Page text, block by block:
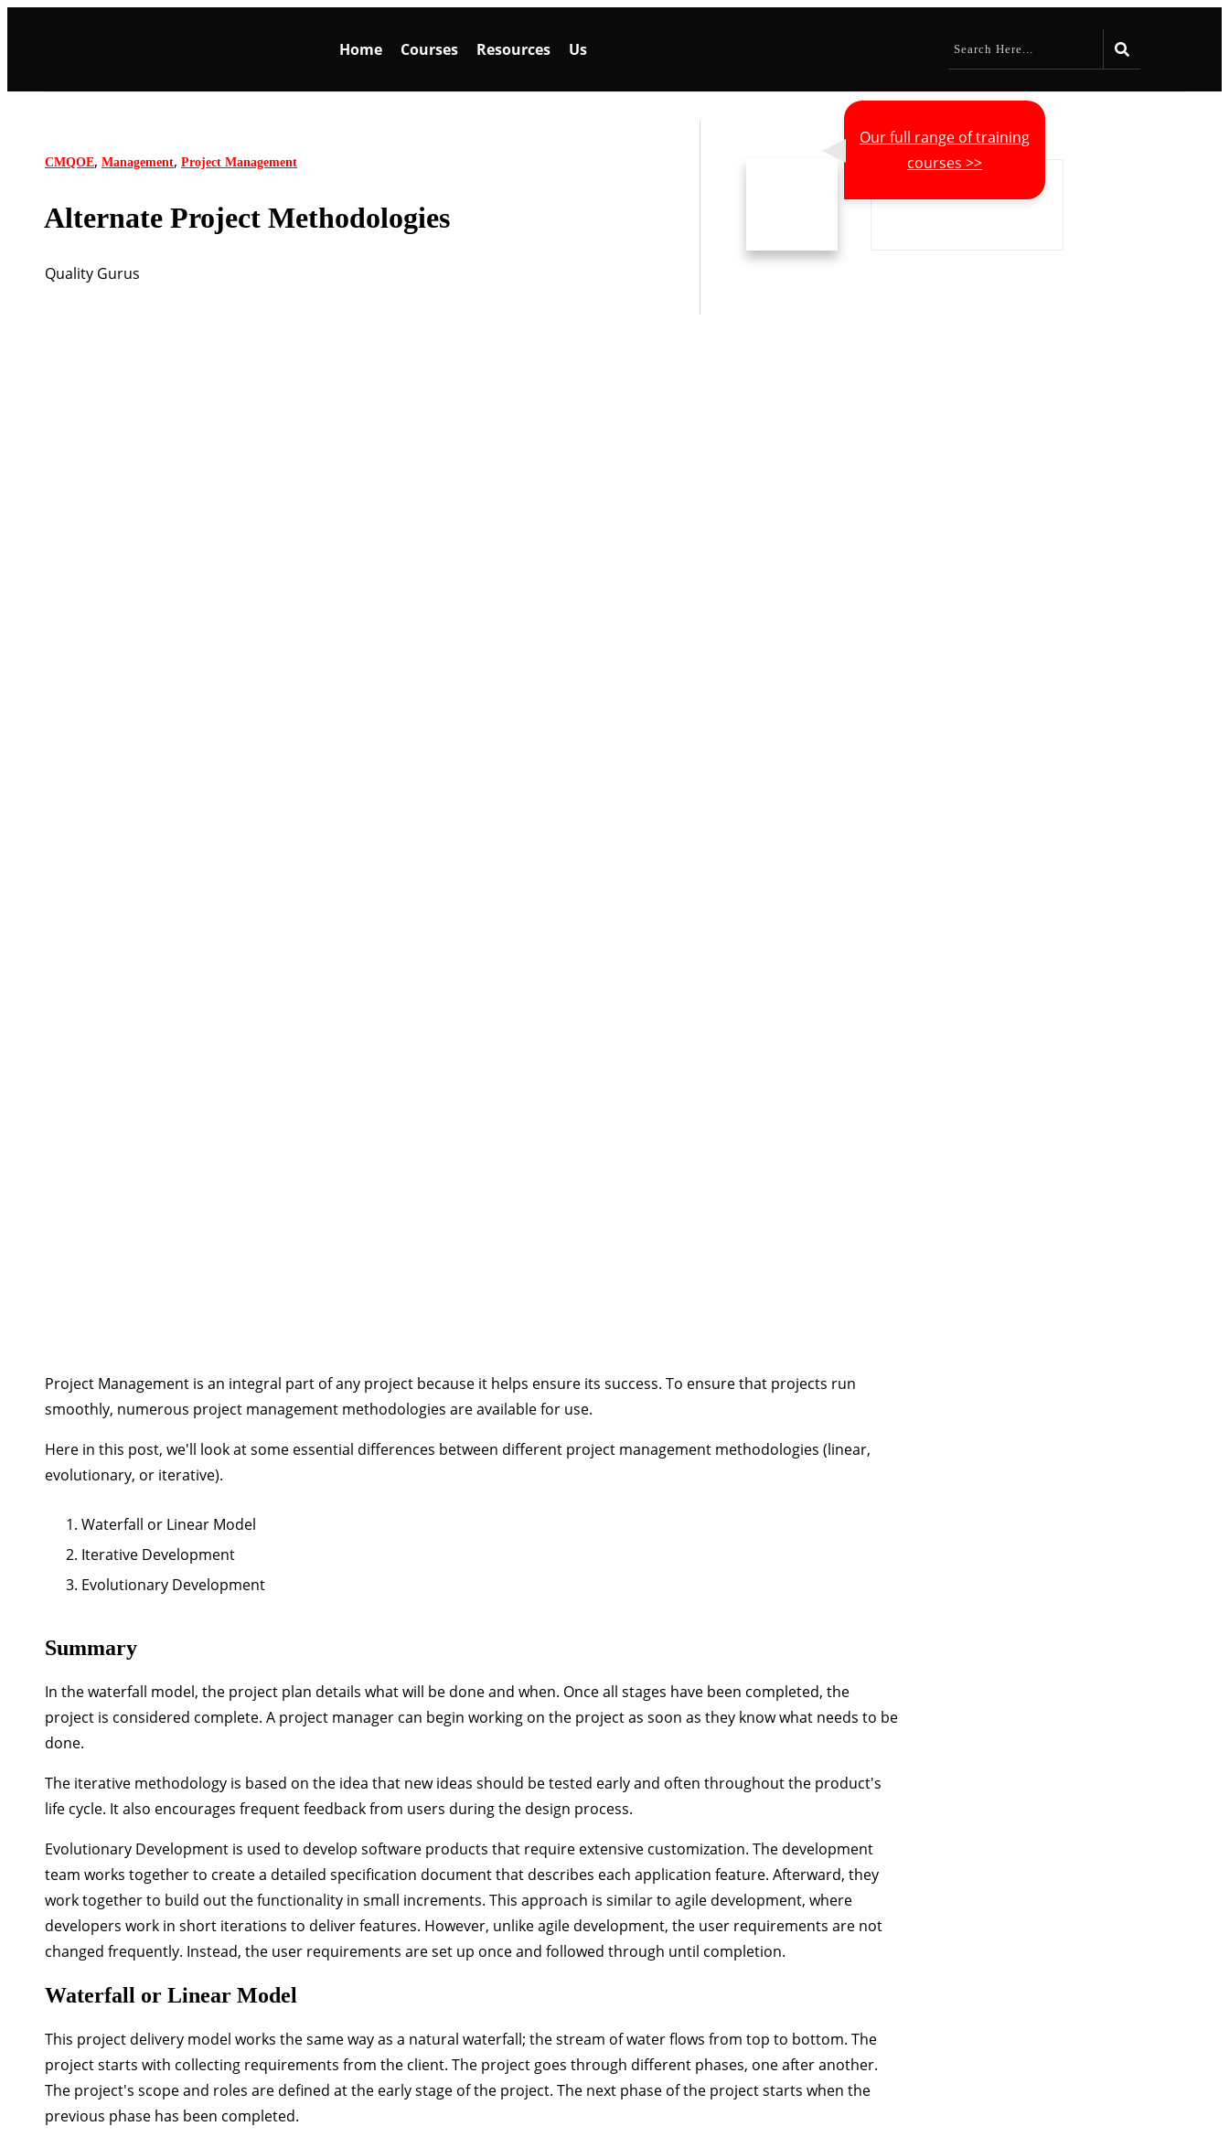
Home Courses Resources Us
CMQOE, Management, Project Management
Alternate Project Methodologies
Quality Gurus
Our full range of training
courses >>
Project Management is an integral part of any project because it helps ensure its success. To ensure that projects run
smoothly, numerous project management methodologies are available for use.
Here in this post, we'll look at some essential differences between different project management methodologies (linear,
evolutionary, or iterative).
Waterfall or Linear Model
Iterative Development
Evolutionary Development
Summary
In the waterfall model, the project plan details what will be done and when. Once all stages have been completed, the
project is considered complete. A project manager can begin working on the project as soon as they know what needs to be
done.
The iterative methodology is based on the idea that new ideas should be tested early and often throughout the product's
life cycle. It also encourages frequent feedback from users during the design process.
Evolutionary Development is used to develop software products that require extensive customization. The development
team works together to create a detailed specification document that describes each application feature. Afterward, they
work together to build out the functionality in small increments. This approach is similar to agile development, where
developers work in short iterations to deliver features. However, unlike agile development, the user requirements are not
changed frequently. Instead, the user requirements are set up once and followed through until completion.
Waterfall or Linear Model
This project delivery model works the same way as a natural waterfall; the stream of water flows from top to bottom. The
project starts with collecting requirements from the client. The project goes through different phases, one after another.
The project's scope and roles are defined at the early stage of the project. The next phase of the project starts when the
previous phase has been completed.